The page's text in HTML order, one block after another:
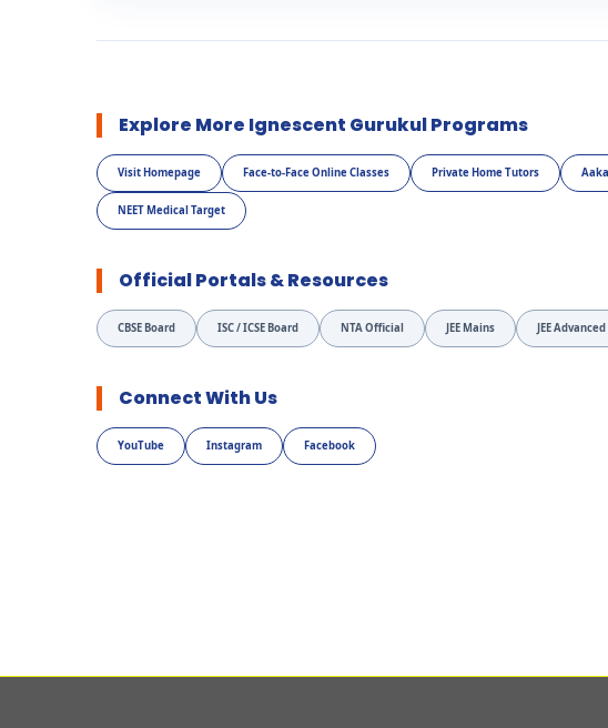
Explore More Ignescent Gurukul Programs
Visit Homepage Face-to-Face Online Classes Private Home Tutors
NEET Medical Target
Official Portals & Resources
CBSE Board ISC / ICSE Board NTA Official JEE Mains JEE Advanced
Connect With Us
YouTube Instagram Facebook